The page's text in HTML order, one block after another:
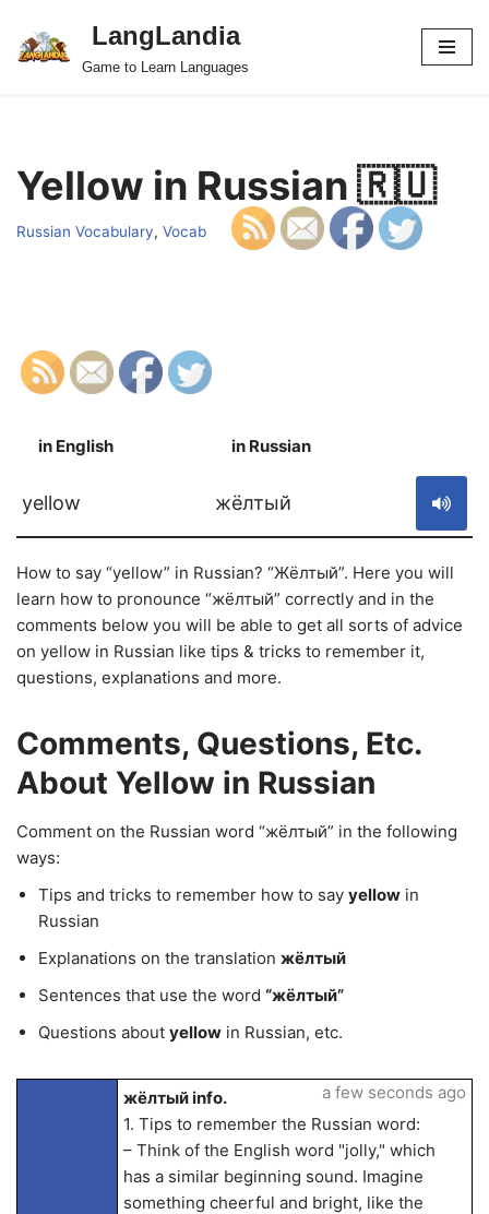
Skip
LangLandia
Game to Learn Languages
Yellow in Russian 🇷🇺
Russian Vocabulary, Vocab
in English in Russian
yellow жёлтый
How to say “yellow” in Russian? “Жёлтый”. Here you will
learn how to pronounce “жёлтый” correctly and in the
comments below you will be able to get all sorts of advice
on yellow in Russian like tips & tricks to remember it,
questions, explanations and more.
Comments, Questions, Etc.
About Yellow in Russian
Comment on the Russian word “жёлтый” in the following
ways:
Tips and tricks to remember how to say yellow in
Russian
Explanations on the translation жёлтый
Sentences that use the word “жёлтый”
Questions about yellow in Russian, etc.
жёлтый info.
1. Tips to remember the Russian word:
– Think of the English word "jolly," which
has a similar beginning sound. Imagine
something cheerful and bright, like the
a few seconds ago